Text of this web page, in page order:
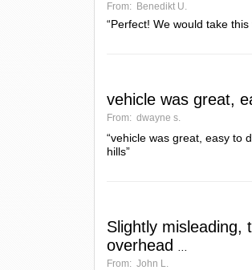
From: Benedikt U.
“Perfect! We would take
vehicle was great,
From: dwayne s.
“vehicle was great, easy to
hills”
Slightly misleading,
overhead
From: John L.